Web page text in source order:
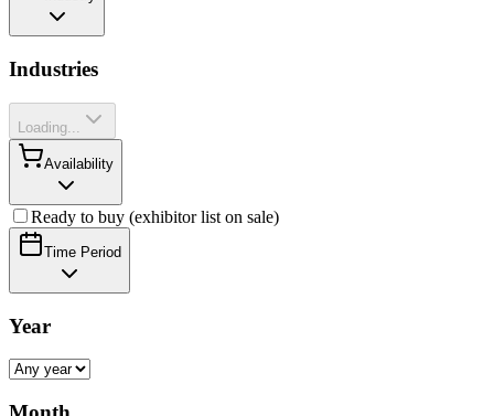
Industries
Loading...
Availability
Ready to buy (exhibitor list on sale)
Time Period
Year